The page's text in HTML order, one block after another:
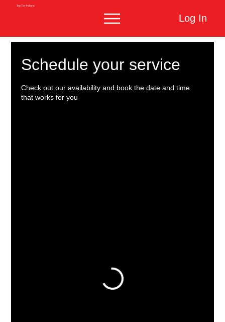
Top Tier Indiana
Log In
Schedule your service
Check out our availability and book the date and time
that works for you